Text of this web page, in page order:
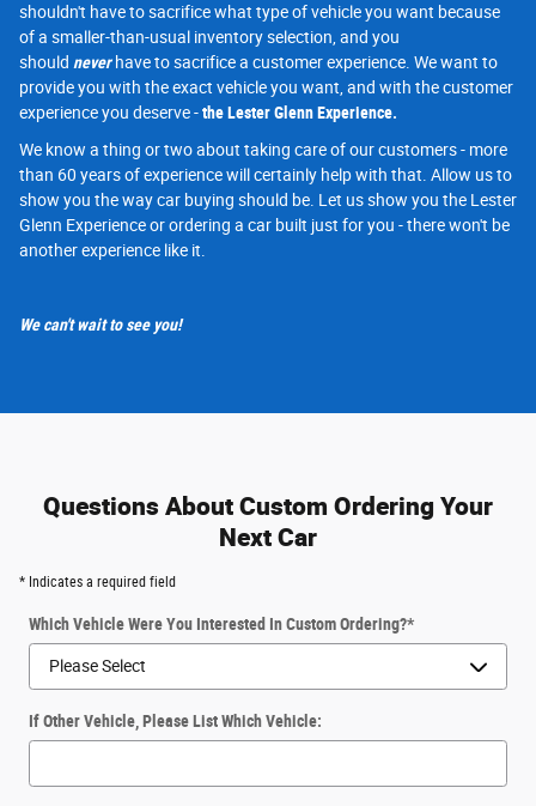
shouldn't have to sacrifice what type of vehicle you want because
of a smaller-than-usual inventory selection, and you
should neverhave to sacrifice a customer experience. We want to
provide you with the exact vehicle you want, and with the customer
experience you deserve -the Lester Glenn Experience.
We know a thing or two about taking care of our customers - more
than 60 years of experience will certainly help with that. Allow us to
show you the way car buying should be. Let us show you the Lester
Glenn Experience or ordering a car built just for you - there won't be
another experience like it.
We can't wait to see you!
Questions About Custom Ordering Your
Next Car
* Indicates a required field
Which Vehicle Were You Interested In Custom Ordering?*
If Other Vehicle, Please List Which Vehicle: